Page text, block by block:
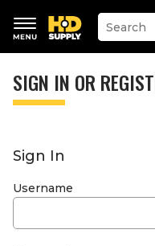
keywords
menu
Suggested
site
search
history
SIGN IN OR
Sign In
Username